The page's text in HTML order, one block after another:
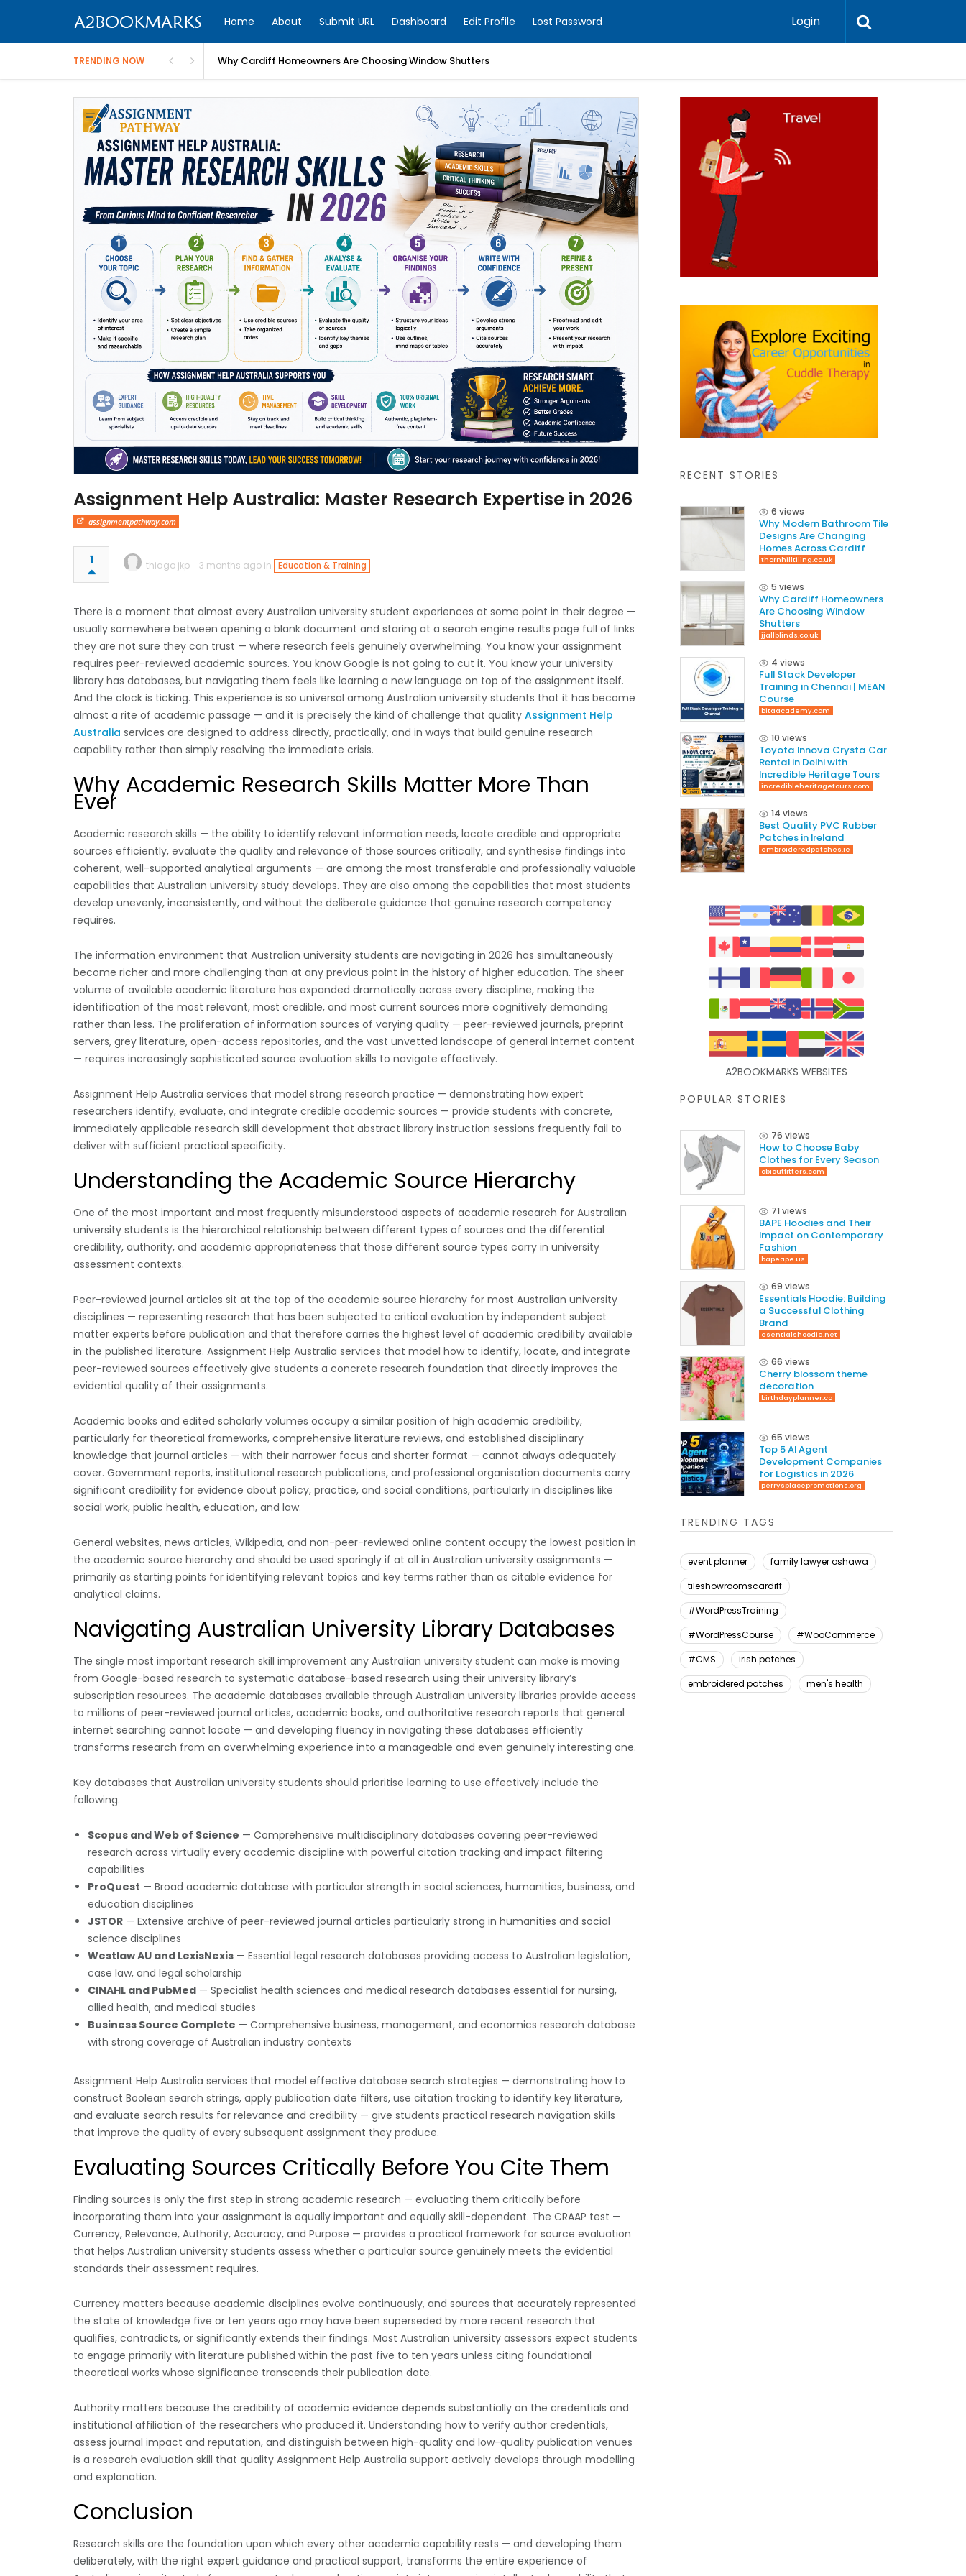
Home About Submit URL Dashboard Edit Profile Lost Password Login
TRENDING NOW Why Cardiff Homeowners Are Choosing Window Shutters
Assignment Help Australia: Master Research Expertise in 2026
assignmentpathway.com
1 thiago jkp 3 months ago in Education & Training
There is a moment that almost every Australian university student experiences at some point in their degree —
usually somewhere between opening a blank document and staring at a search engine results page full of links
they are not sure they can trust — where research feels genuinely overwhelming. You know your assignment
requires peer-reviewed academic sources. You know Google is not going to cut it. You know your university
library has databases, but navigating them feels like learning a new language on top of the assignment itself.
And the clock is ticking. This experience is so universal among Australian university students that it has become
almost a rite of academic passage — and it is precisely the kind of challenge that quality Assignment Help
Australia services are designed to address directly, practically, and in ways that build genuine research
capability rather than simply resolving the immediate crisis.
Why Academic Research Skills Matter More Than
Ever
Academic research skills — the ability to identify relevant information needs, locate credible and appropriate
sources efficiently, evaluate the quality and relevance of those sources critically, and synthesise findings into
coherent, well-supported analytical arguments — are among the most transferable and professionally valuable
capabilities that Australian university study develops. They are also among the capabilities that most students
develop unevenly, inconsistently, and without the deliberate guidance that genuine research competency
requires.
The information environment that Australian university students are navigating in 2026 has simultaneously
become richer and more challenging than at any previous point in the history of higher education. The sheer
volume of available academic literature has expanded dramatically across every discipline, making the
identification of the most relevant, most credible, and most current sources more cognitively demanding
rather than less. The proliferation of information sources of varying quality — peer-reviewed journals, preprint
servers, grey literature, open-access repositories, and the vast unvetted landscape of general internet content
— requires increasingly sophisticated source evaluation skills to navigate effectively.
Assignment Help Australia services that model strong research practice — demonstrating how expert
researchers identify, evaluate, and integrate credible academic sources — provide students with concrete,
immediately applicable research skill development that abstract library instruction sessions frequently fail to
deliver with sufficient practical specificity.
Understanding the Academic Source Hierarchy
One of the most important and most frequently misunderstood aspects of academic research for Australian
university students is the hierarchical relationship between different types of sources and the differential
credibility, authority, and academic appropriateness that those different source types carry in university
assessment contexts.
Peer-reviewed journal articles sit at the top of the academic source hierarchy for most Australian university
disciplines — representing research that has been subjected to critical evaluation by independent subject
matter experts before publication and that therefore carries the highest level of academic credibility available
in the published literature. Assignment Help Australia services that model how to identify, locate, and integrate
peer-reviewed sources effectively give students a concrete research foundation that directly improves the
evidential quality of their assignments.
Academic books and edited scholarly volumes occupy a similar position of high academic credibility,
particularly for theoretical frameworks, comprehensive literature reviews, and established disciplinary
knowledge that journal articles — with their narrower focus and shorter format — cannot always adequately
cover. Government reports, institutional research publications, and professional organisation documents carry
significant credibility for evidence about policy, practice, and social conditions, particularly in disciplines like
social work, public health, education, and law.
General websites, news articles, Wikipedia, and non-peer-reviewed online content occupy the lowest position in
the academic source hierarchy and should be used sparingly if at all in Australian university assignments —
primarily as starting points for identifying relevant topics and key terms rather than as citable evidence for
analytical claims.
Navigating Australian University Library Databases
The single most important research skill improvement any Australian university student can make is moving
from Google-based research to systematic database-based research using their university library’s
subscription resources. The academic databases available through Australian university libraries provide access
to millions of peer-reviewed journal articles, academic books, and authoritative research reports that general
internet searching cannot locate — and developing fluency in navigating these databases efficiently
transforms research from an overwhelming experience into a manageable and even genuinely interesting one.
Key databases that Australian university students should prioritise learning to use effectively include the
following.
Scopus and Web of Science — Comprehensive multidisciplinary databases covering peer-reviewed
research across virtually every academic discipline with powerful citation tracking and impact filtering
capabilities
ProQuest — Broad academic database with particular strength in social sciences, humanities, business, and
education disciplines
JSTOR — Extensive archive of peer-reviewed journal articles particularly strong in humanities and social
science disciplines
Westlaw AU and LexisNexis — Essential legal research databases providing access to Australian legislation,
case law, and legal scholarship
CINAHL and PubMed — Specialist health sciences and medical research databases essential for nursing,
allied health, and medical studies
Business Source Complete — Comprehensive business, management, and economics research database
with strong coverage of Australian industry contexts
Assignment Help Australia services that model effective database search strategies — demonstrating how to
construct Boolean search strings, apply publication date filters, use citation tracking to identify key literature,
and evaluate search results for relevance and credibility — give students practical research navigation skills
that improve the quality of every subsequent assignment they produce.
Evaluating Sources Critically Before You Cite Them
Finding sources is only the first step in strong academic research — evaluating them critically before
incorporating them into your assignment is equally important and equally skill-dependent. The CRAAP test —
Currency, Relevance, Authority, Accuracy, and Purpose — provides a practical framework for source evaluation
that helps Australian university students assess whether a particular source genuinely meets the evidential
standards their assessment requires.
Currency matters because academic disciplines evolve continuously, and sources that accurately represented
the state of knowledge five or ten years ago may have been superseded by more recent research that
qualifies, contradicts, or significantly extends their findings. Most Australian university assessors expect students
to engage primarily with literature published within the past five to ten years unless citing foundational
theoretical works whose significance transcends their publication date.
Authority matters because the credibility of academic evidence depends substantially on the credentials and
institutional affiliation of the researchers who produced it. Understanding how to verify author credentials,
assess journal impact and reputation, and distinguish between high-quality and low-quality publication venues
is a research evaluation skill that quality Assignment Help Australia support actively develops through modelling
and explanation.
Conclusion
Research skills are the foundation upon which every other academic capability rests — and developing them
deliberately, with the right expert guidance and practical support, transforms the entire experience of
RECENT STORIES
6 views
Why Modern Bathroom Tile
Designs Are Changing
Homes Across Cardiff
thornhilltiling.co.uk
5 views
Why Cardiff Homeowners
Are Choosing Window
Shutters
jjallblinds.co.uk
4 views
Full Stack Developer
Training in Chennai | MEAN
Course
bitaacademy.com
10 views
Toyota Innova Crysta Car
Rental in Delhi with
Incredible Heritage Tours
incredibleheritagetours.com
14 views
Best Quality PVC Rubber
Patches in Ireland
embroideredpatches.ie
A2BOOKMARKS WEBSITES
POPULAR STORIES
76 views
How to Choose Baby
Clothes for Every Season
obioutfitters.com
71 views
BAPE Hoodies and Their
Impact on Contemporary
Fashion
bapeape.us
69 views
Essentials Hoodie: Building
a Successful Clothing
Brand
esentialshoodie.net
66 views
Cherry blossom theme
decoration
birthdayplanner.co
65 views
Top 5 AI Agent
Development Companies
for Logistics in 2026
perrysplacepromotions.org
TRENDING TAGS
event planner
family lawyer oshawa
tileshowroomscardiff
#WordPressTraining
#WordPressCourse
#WooCommerce
#CMS
irish patches
embroidered patches
men's health